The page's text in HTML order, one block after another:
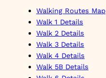
Walking Routes Map
Walk 1 Details
Walk 2 Details
Walk 3 Details
Walk 4 Details
Walk 5B Details